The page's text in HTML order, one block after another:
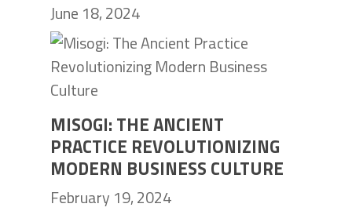
June 18, 2024
MISOGI: THE ANCIENT
PRACTICE REVOLUTIONIZING
MODERN BUSINESS CULTURE
February 19, 2024